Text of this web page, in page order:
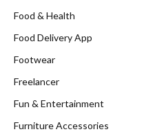
Food & Health
Food Delivery App
Footwear
Freelancer
Fun & Entertainment
Furniture Accessories